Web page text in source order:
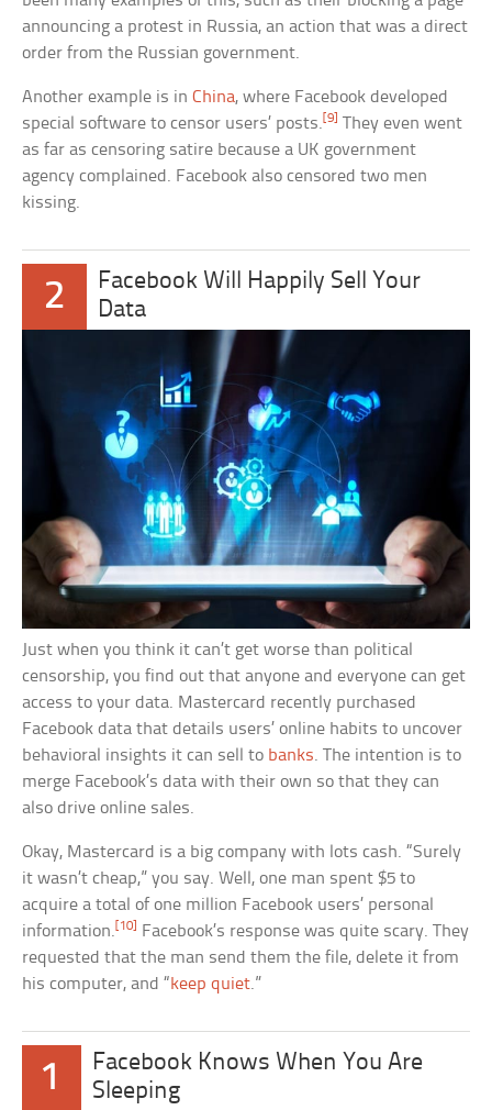
announcing a protest in Russia, an action that was a direct
order from the Russian government.
Another example is inChina, where Facebook developed
special software to censor users’ posts.[9] They even went
as far as censoring satire because a UK government
agency complained. Facebook also censored two men
kissing.
2
Facebook Will Happily Sell Your
Data
Just when you think it can’t get worse than political
censorship, you find out that anyone and everyone can get
access to your data. Mastercard recently purchased
Facebook data that details users’ online habits to uncover
behavioral insights it can sell to banks. The intention is to
merge Facebook’s data with their own so that they can
also drive online sales.
Okay, Mastercard is a big company with lots cash. “Surely
it wasn’t cheap,” you say. Well, one man spent $5 to
acquire a total of one million Facebook users’ personal
information.[10]
Facebook’s response was quite scary. They
requested that the man send them the file, delete it from
his computer, and “keep quiet.”
1
Facebook Knows When You Are
Sleeping